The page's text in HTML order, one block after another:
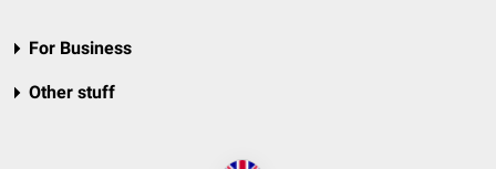
For Business
Other stuff